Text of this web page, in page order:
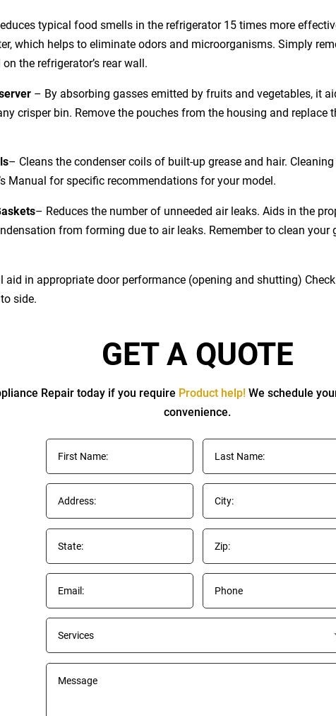
typical food smells in the refrigerator 15 times more
which helps to eliminate odors and microorganisms. Simply
the refrigerator’s rear wall.
– By absorbing gasses emitted by fruits and vegetables, it
crisper bin. Remove the pouches from the housing and replace
– Cleans the condenser coils of built-up grease and hair.
Manual for specific recommendations for your model.
– Reduces the number of unneeded air leaks. Aids in the
from forming due to air leaks. Remember to clean your
in appropriate door performance (opening and shutting)
side.
GET A QUOTE
Repair today if you require Product help!We schedule
convenience.